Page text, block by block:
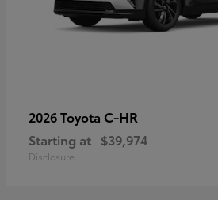
2026 Toyota C-HR
Starting at $39,974
Disclosure